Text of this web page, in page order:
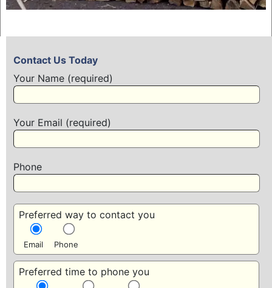
Contact Us Today
Your Name (required)
Your Email (required)
Phone
Preferred way to contact you
Email Phone
Preferred time to phone you